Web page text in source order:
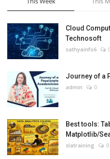
Cloud
Technosoft
sathyainfo6
Journey of a
admin 0
Best tools:
Matplotlib/
slatraining 0